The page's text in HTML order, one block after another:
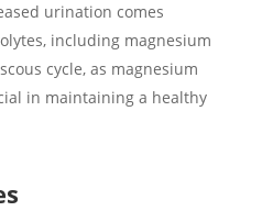
urination comes
including magnesium
cycle, as magnesium
in maintaining a healthy